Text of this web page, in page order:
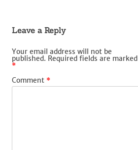
Leave a Reply
Your email address will not be
published. Required fields are marked
*
Comment *